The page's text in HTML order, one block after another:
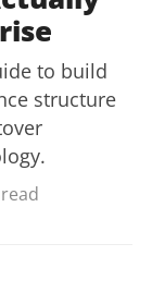
to build
structure